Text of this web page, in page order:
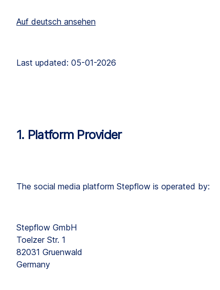
Auf deutsch ansehen
Last updated: 05-01-2026
1. Platform Provider
The social media platform Stepflow is operated by:
Stepflow GmbH
Toelzer Str. 1
82031 Gruenwald
Germany